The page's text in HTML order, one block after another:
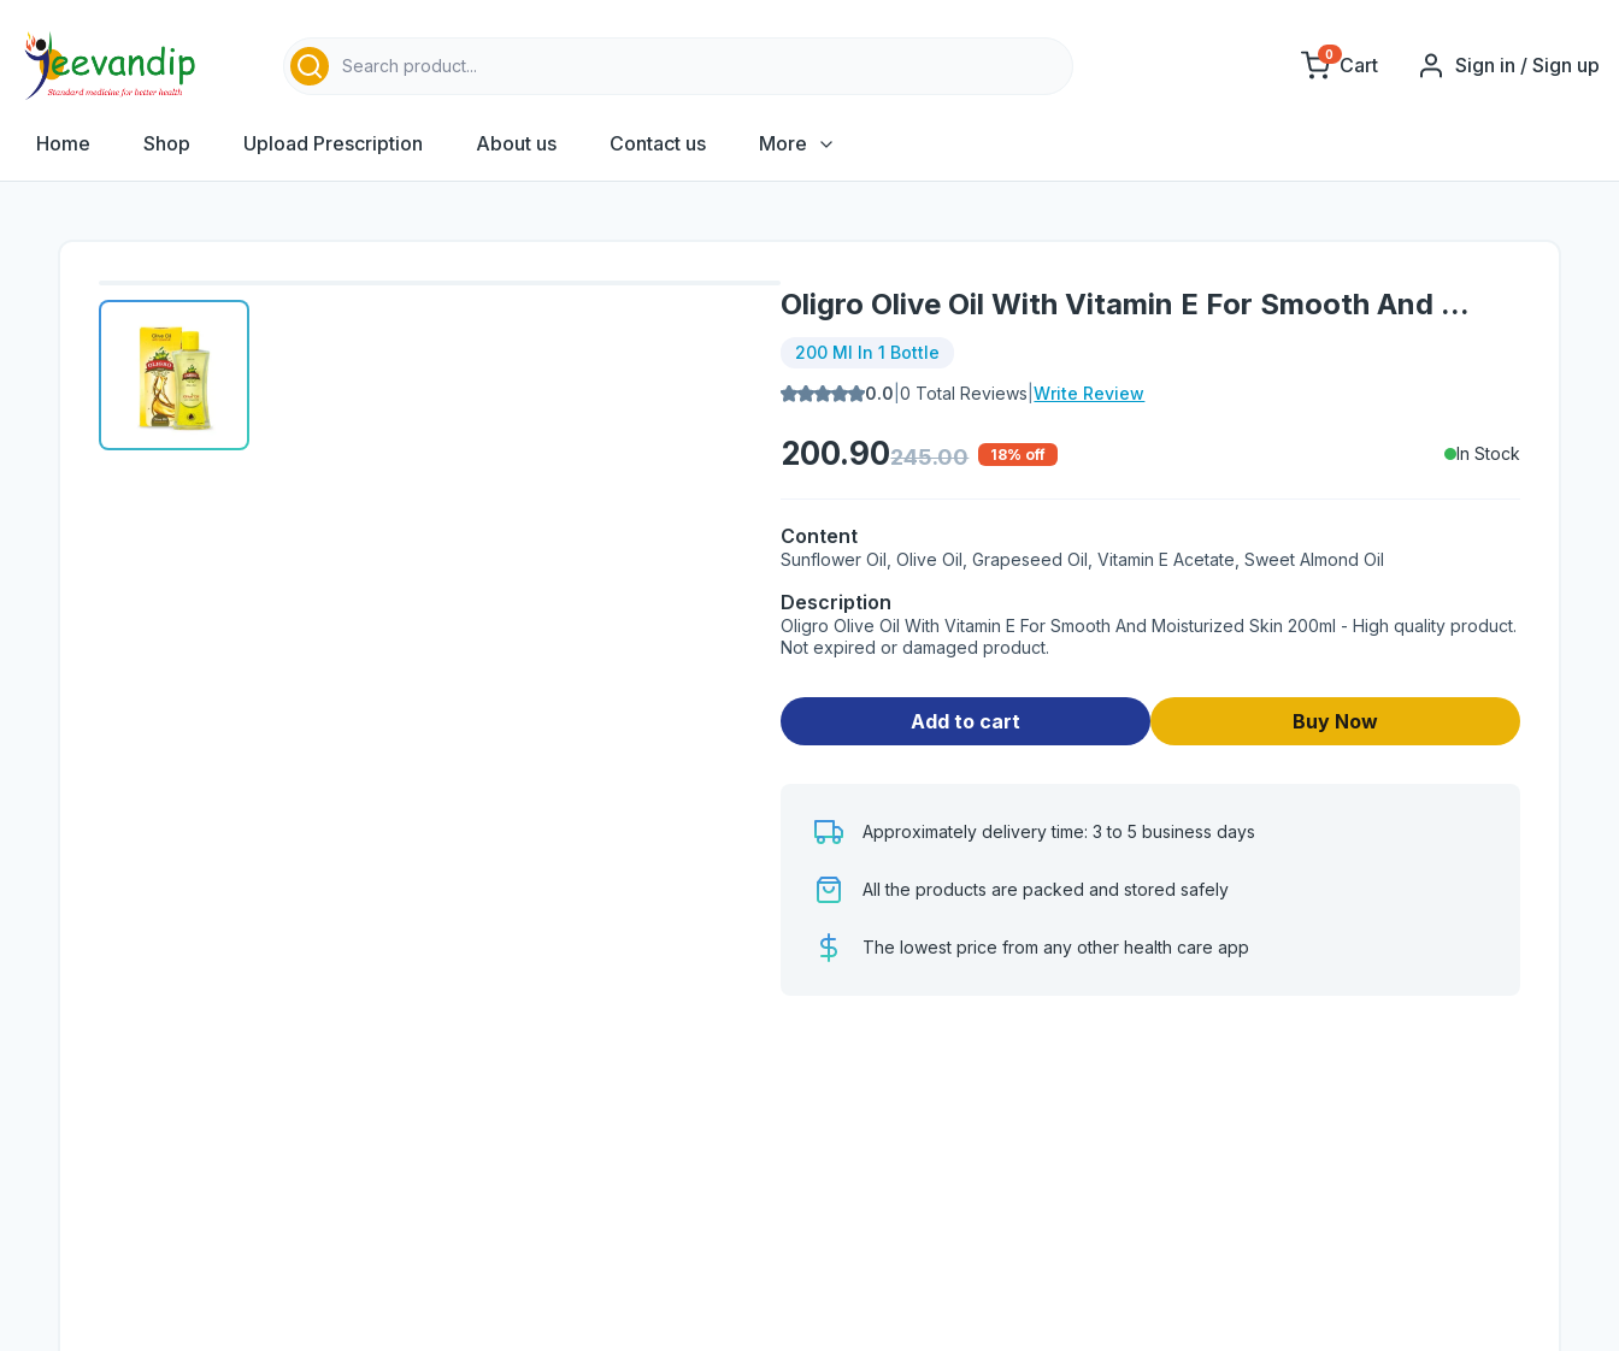
0 Cart Sign in / Sign up
Home Shop Upload Prescription About us Contact us More
Oligro Olive Oil With Vitamin E For Smooth And ...
200 Ml In 1 Bottle
0.0 |0 Total Reviews |Write Review
200.90245.00 18% off In Stock
Content
Sunflower Oil, Olive Oil, Grapeseed Oil, Vitamin E Acetate, Sweet Almond Oil
Description
Oligro Olive Oil With Vitamin E For Smooth And Moisturized Skin 200ml - High quality product.
Not expired or damaged product.
Add to cart Buy Now
Approximately delivery time: 3 to 5 business days
All the products are packed and stored safely
The lowest price from any other health care app